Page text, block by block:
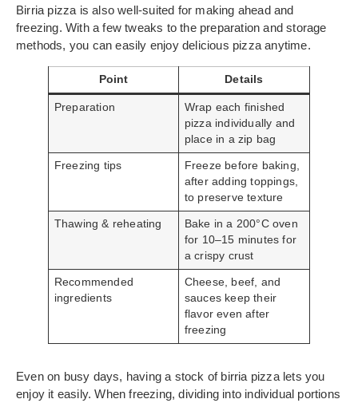
Birria pizza is also well-suited for making ahead and
freezing. With a few tweaks to the preparation and storage
methods, you can easily enjoy delicious pizza anytime.
Point Details
Preparation
Wrap each finished
pizza individually and
place in a zip bag
Freezing tips
Freeze before baking,
after adding toppings,
to preserve texture
Thawing & reheating
Bake in a 200°C oven
for 10–15 minutes for
a crispy crust
Recommended
ingredients
Cheese, beef, and
sauces keep their
flavor even after
freezing
Even on busy days, having a stock of birria pizza lets you
enjoy it easily. When freezing, dividing into individual portions